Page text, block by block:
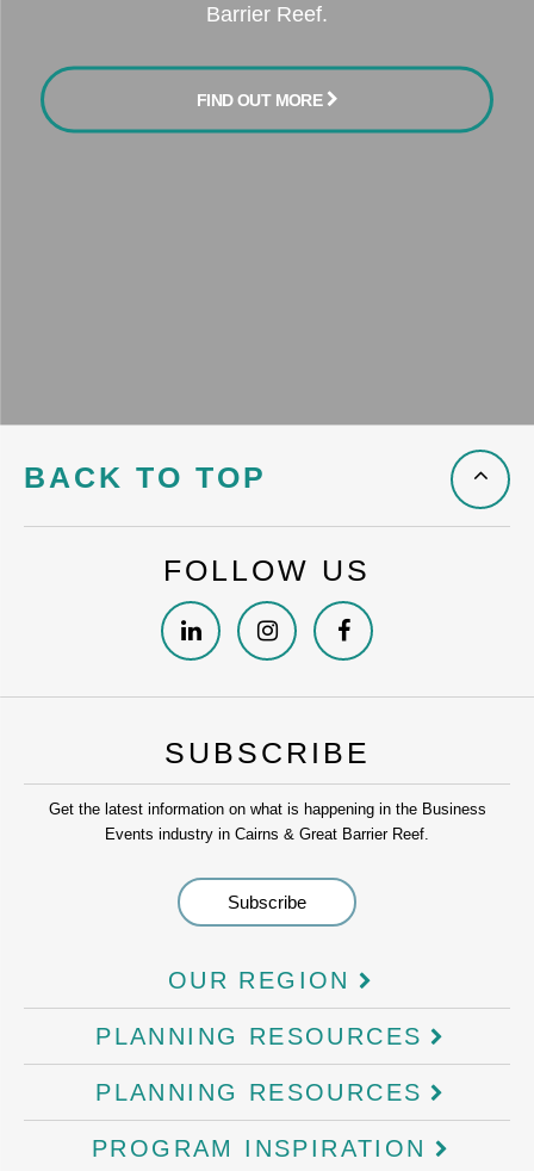
Barrier Reef.
FIND OUT MORE
BACK TO TOP
FOLLOW US
SUBSCRIBE
Get the latest information on what is happening in the Business
Events industry in Cairns & Great Barrier Reef.
OUR REGION
PLANNING RESOURCES
PLANNING RESOURCES
PROGRAM INSPIRATION